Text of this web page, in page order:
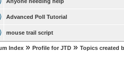
Advanced Poll Tutorial
mouse trail script
Index » Profile for JTD » Topics created